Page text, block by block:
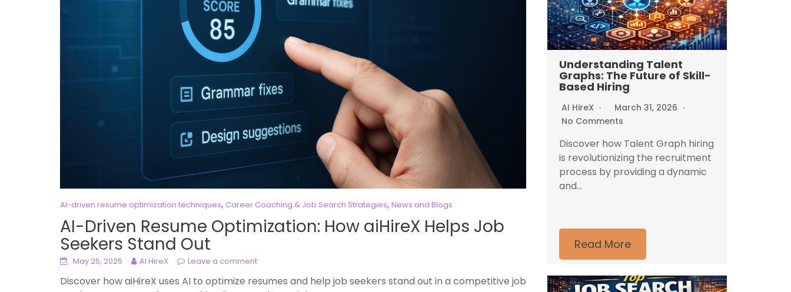
AI-driven resume optimization techniques, Career Coaching & Job Search Strategies, News and Blogs
AI-Driven Resume Optimization: How aiHireX Helps Job
Seekers Stand Out
May 25, 2025 AI HireX Leave a comment
Discover how aiHireX uses AI to optimize resumes and help job seekers stand out in a competitive job
Understanding Talent
Graphs: The Future of Skill-
Based Hiring
AI HireX
March 31, 2026
No Comments
Discover how Talent Graph hiring
is revolutionizing the recruitment
process by providing a dynamic
and...
Read More